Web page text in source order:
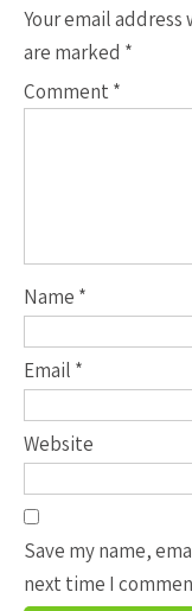
Your email
are marked *
Comment *
Name *
Email *
Website
Save my name,
next time I